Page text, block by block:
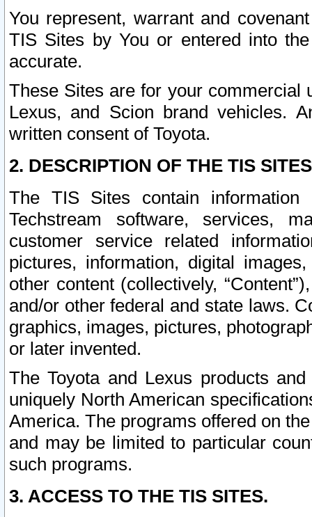
You represent, warrant and
TIS Sites by You or entered into
accurate.
These Sites are for your commercial
Lexus, and Scion brand vehicles.
written consent of Toyota.
2. DESCRIPTION OF THE TIS
The TIS Sites contain
Techstream software, services,
customer service related
pictures, information, digital
other content (collectively,
and/or other federal and state laws.
graphics, images, pictures,
or later invented.
The Toyota and Lexus products
uniquely North American
America. The programs offered on
and may be limited to particular
such programs.
3. ACCESS TO THE TIS SITES.